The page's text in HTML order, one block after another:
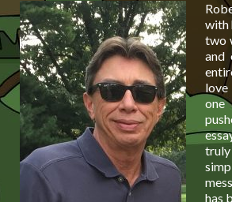
with
two
and
love
one
truly
has